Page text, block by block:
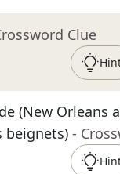
Clue
(New Orleans
beignets) -